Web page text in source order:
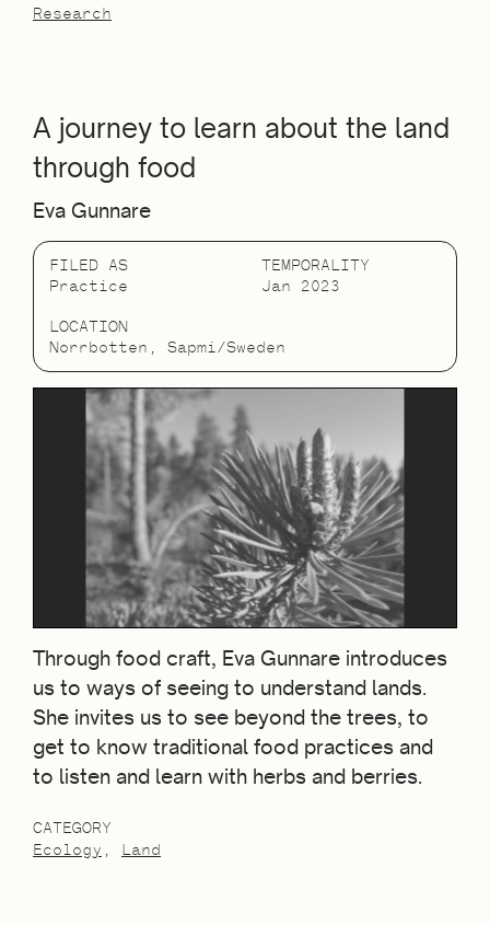
Research
A journey to learn about the land
through food
Eva Gunnare
FILED AS
Practice
TEMPORALITY
Jan 2023
LOCATION
Norrbotten, Sapmi/Sweden
Through food craft, Eva Gunnare introduces
us to ways of seeing to understand lands.
She invites us to see beyond the trees, to
get to know traditional food practices and
to listen and learn with herbs and berries.
CATEGORY
Ecology
Land